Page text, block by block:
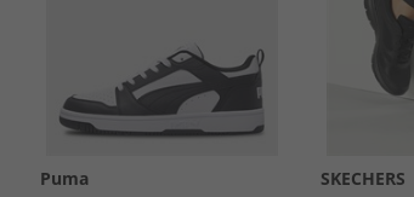
Puma SKECHERS